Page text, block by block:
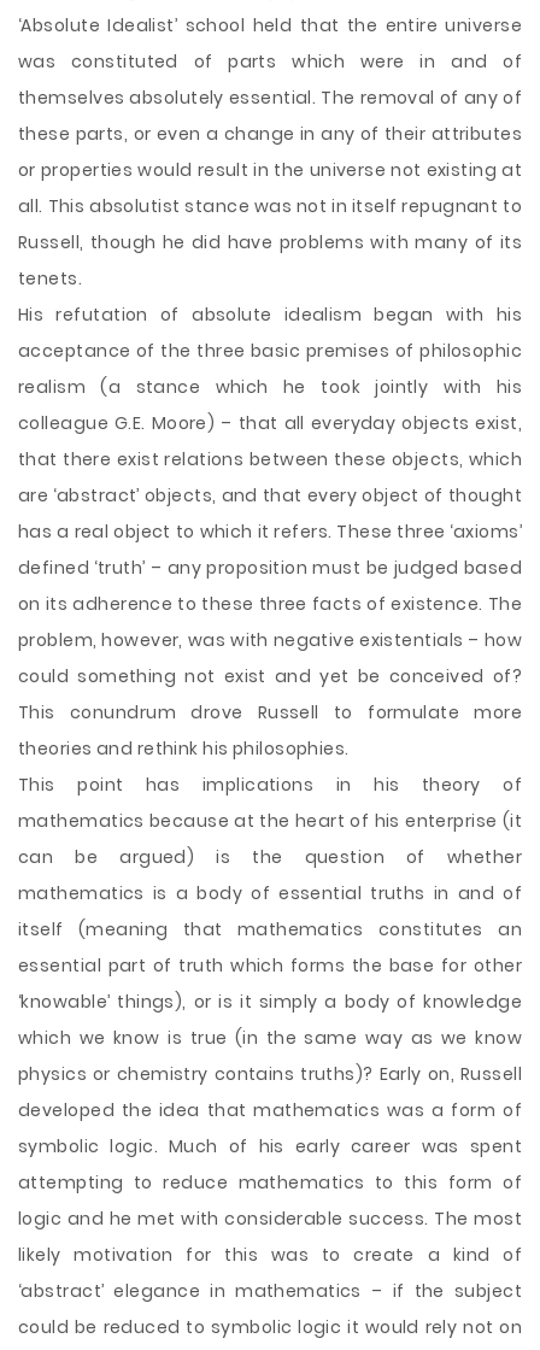
‘Absolute Idealist’ school held that the entire universe
was constituted of parts which were in and of
themselves absolutely essential. The removal of any of
these parts, or even a change in any of their attributes
or properties would result in the universe not existing at
all. This absolutist stance was not in itself repugnant to
Russell, though he did have problems with many of its
tenets.
His refutation of absolute idealism began with his
acceptance of the three basic premises of philosophic
realism (a stance which he took jointly with his
colleague G.E. Moore) – that all everyday objects exist,
that there exist relations between these objects, which
are ‘abstract’ objects, and that every object of thought
has a real object to which it refers. These three ‘axioms’
defined ‘truth’ – any proposition must be judged based
on its adherence to these three facts of existence. The
problem, however, was with negative existentials – how
could something not exist and yet be conceived of?
This conundrum drove Russell to formulate more
theories and rethink his philosophies.
This point has implications in his theory of
mathematics because at the heart of his enterprise (it
can be argued) is the question of whether
mathematics is a body of essential truths in and of
itself (meaning that mathematics constitutes an
essential part of truth which forms the base for other
‘knowable’ things), or is it simply a body of knowledge
which we know is true (in the same way as we know
physics or chemistry contains truths)? Early on, Russell
developed the idea that mathematics was a form of
symbolic logic. Much of his early career was spent
attempting to reduce mathematics to this form of
logic and he met with considerable success. The most
likely motivation for this was to create a kind of
‘abstract’ elegance in mathematics – if the subject
could be reduced to symbolic logic it would rely not on